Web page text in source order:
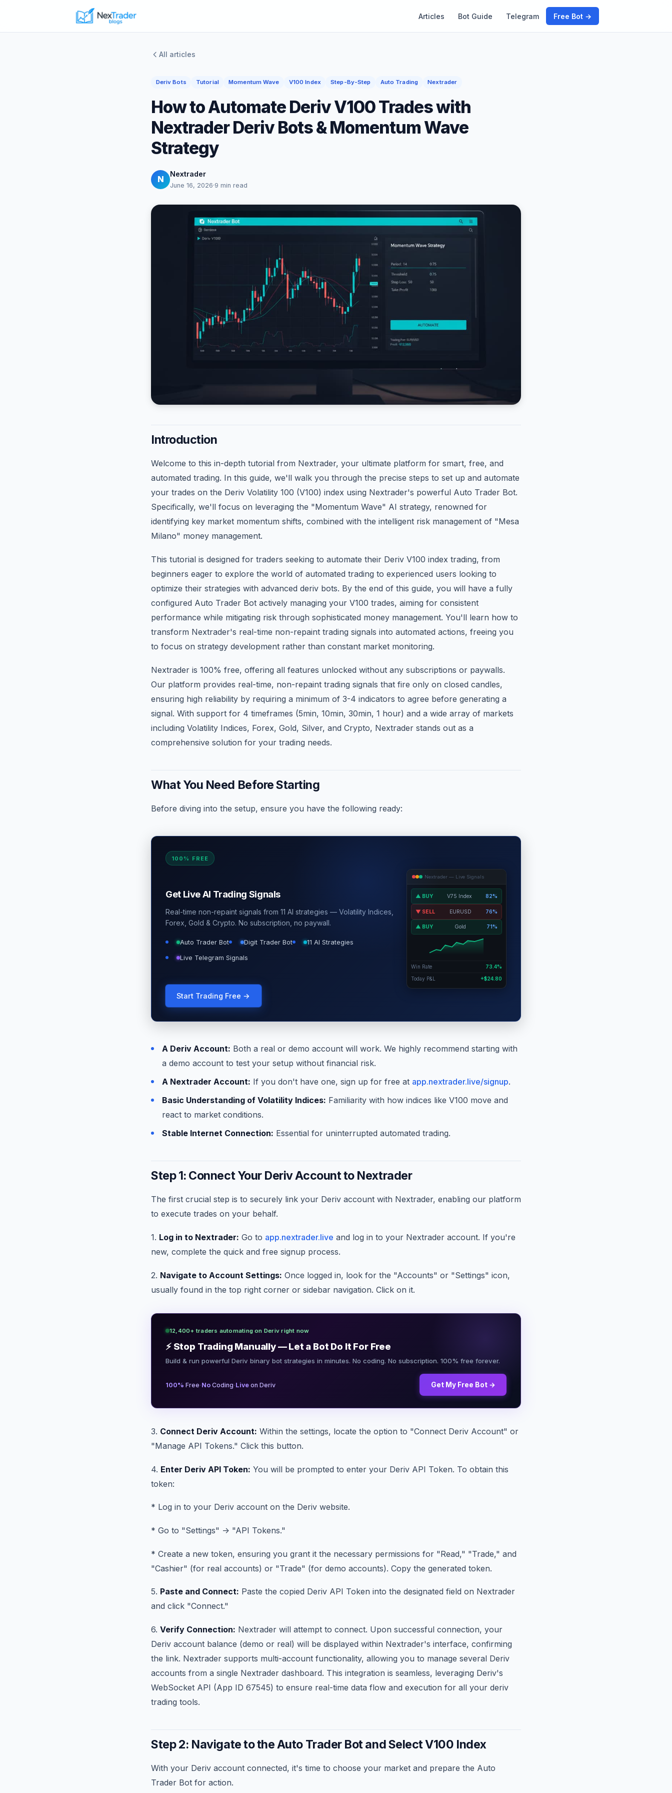
Articles Bot Guide Telegram Free Bot →
All articles
Deriv Bots Tutorial Momentum Wave V100 Index Step-By-Step Auto Trading Nextrader
How to Automate Deriv V100 Trades with
Nextrader Deriv Bots & Momentum Wave
Strategy
N
Nextrader
June 16, 2026·9 min read
Introduction
Welcome to this in-depth tutorial from Nextrader, your ultimate platform for smart, free, and
automated trading. In this guide, we'll walk you through the precise steps to set up and automate
your trades on the Deriv Volatility 100 (V100) index using Nextrader's powerful Auto Trader Bot.
Specifically, we'll focus on leveraging the "Momentum Wave" AI strategy, renowned for
identifying key market momentum shifts, combined with the intelligent risk management of "Mesa
Milano" money management.
This tutorial is designed for traders seeking to automate their Deriv V100 index trading, from
beginners eager to explore the world of automated trading to experienced users looking to
optimize their strategies with advanced deriv bots. By the end of this guide, you will have a fully
configured Auto Trader Bot actively managing your V100 trades, aiming for consistent
performance while mitigating risk through sophisticated money management. You'll learn how to
transform Nextrader's real-time non-repaint trading signals into automated actions, freeing you
to focus on strategy development rather than constant market monitoring.
Nextrader is 100% free, offering all features unlocked without any subscriptions or paywalls.
Our platform provides real-time, non-repaint trading signals that fire only on closed candles,
ensuring high reliability by requiring a minimum of 3-4 indicators to agree before generating a
signal. With support for 4 timeframes (5min, 10min, 30min, 1 hour) and a wide array of markets
including Volatility Indices, Forex, Gold, Silver, and Crypto, Nextrader stands out as a
comprehensive solution for your trading needs.
What You Need Before Starting
Before diving into the setup, ensure you have the following ready:
100% FREE
Get Live AI Trading Signals
Real-time non-repaint signals from 11 AI strategies — Volatility Indices,
Forex, Gold & Crypto. No subscription, no paywall.
Auto Trader Bot Digit Trader Bot 11 AI Strategies
Live Telegram Signals
Start Trading Free →
Nextrader — Live Signals
▲ BUY V75 Index 82%
▼ SELL EURUSD 76%
▲ BUY Gold 71%
Win Rate
73.4%
Today P&L
+$24.80
A Deriv Account: Both a real or demo account will work. We highly recommend starting with
a demo account to test your setup without financial risk.
A Nextrader Account: If you don't have one, sign up for free at app.nextrader.live/signup.
Basic Understanding of Volatility Indices: Familiarity with how indices like V100 move and
react to market conditions.
Stable Internet Connection: Essential for uninterrupted automated trading.
Step 1: Connect Your Deriv Account to Nextrader
The first crucial step is to securely link your Deriv account with Nextrader, enabling our platform
to execute trades on your behalf.
1. Log in to Nextrader: Go to app.nextrader.live and log in to your Nextrader account. If you're
new, complete the quick and free signup process.
2. Navigate to Account Settings: Once logged in, look for the "Accounts" or "Settings" icon,
usually found in the top right corner or sidebar navigation. Click on it.
12,400+ traders automating on Deriv right now
⚡ Stop Trading Manually — Let a Bot Do It For Free
Build & run powerful Deriv binary bot strategies in minutes. No coding. No subscription. 100% free forever.
100% Free·No Coding·Live on Deriv Get My Free Bot →
3. Connect Deriv Account: Within the settings, locate the option to "Connect Deriv Account" or
"Manage API Tokens." Click this button.
4. Enter Deriv API Token: You will be prompted to enter your Deriv API Token. To obtain this
token:
* Log in to your Deriv account on the Deriv website.
* Go to "Settings" -> "API Tokens."
* Create a new token, ensuring you grant it the necessary permissions for "Read," "Trade," and
"Cashier" (for real accounts) or "Trade" (for demo accounts). Copy the generated token.
5. Paste and Connect: Paste the copied Deriv API Token into the designated field on Nextrader
and click "Connect."
6. Verify Connection: Nextrader will attempt to connect. Upon successful connection, your
Deriv account balance (demo or real) will be displayed within Nextrader's interface, confirming
the link. Nextrader supports multi-account functionality, allowing you to manage several Deriv
accounts from a single Nextrader dashboard. This integration is seamless, leveraging Deriv's
WebSocket API (App ID 67545) to ensure real-time data flow and execution for all your deriv
trading tools.
Step 2: Navigate to the Auto Trader Bot and Select V100 Index
With your Deriv account connected, it's time to choose your market and prepare the Auto
Trader Bot for action.